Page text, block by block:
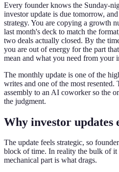
Every founder knows the Sunday-
investor update is due tomorrow,
strategy. You are copying a growth
last month's deck to match the
two deals actually closed. By the
you are out of energy for the part
mean and what you need from your
The monthly update is one of the
writes and one of the most resented.
assembly to an AI coworker so the
the judgment.
Why investor updates
The update feels strategic, so
block of time. In reality the bulk of it
mechanical part is what drags.